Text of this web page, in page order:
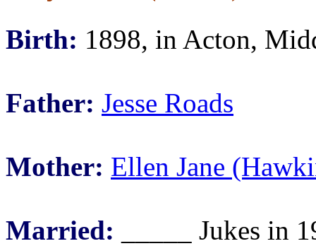
Birth: 1898, in Acton,
Father: Jesse Roads
Mother: Ellen Jane
Married: _____ Jukes in